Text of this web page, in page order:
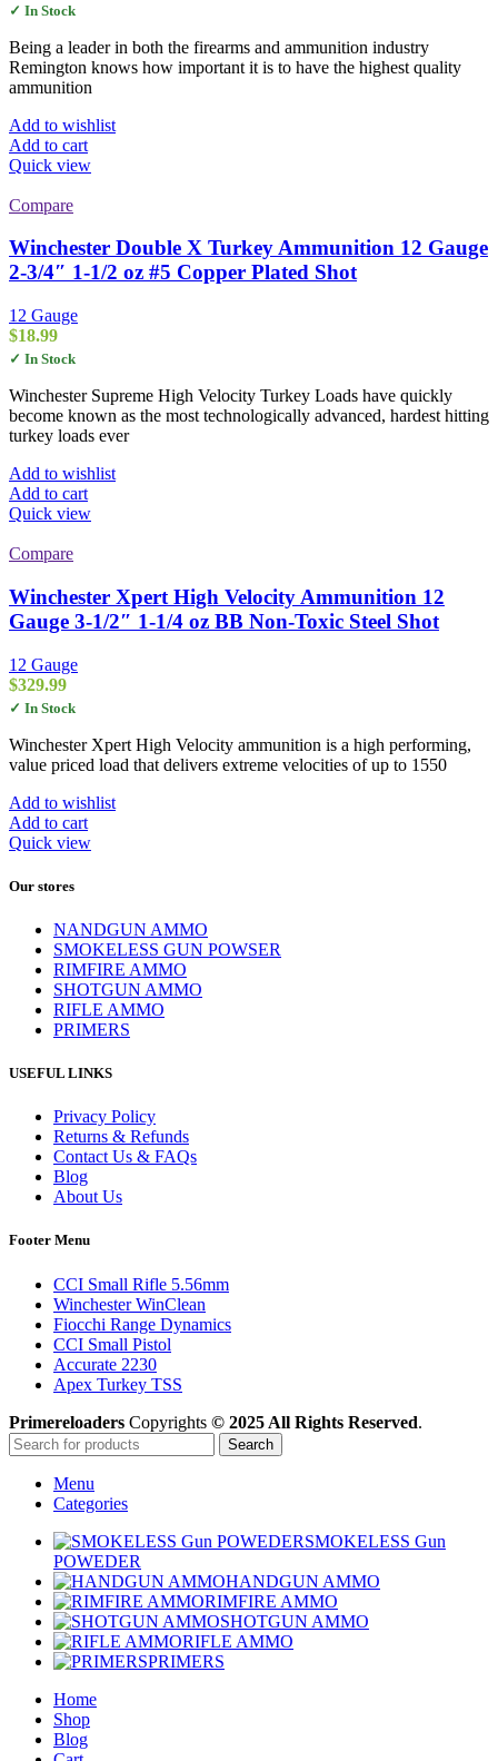
✓ In Stock
Being a leader in both the firearms and ammunition industry
Remington knows how important it is to have the highest quality
ammunition
Add to wishlist
Add to cart
Quick view
Compare
Winchester Double X Turkey Ammunition 12 Gauge
2-3/4″ 1-1/2 oz #5 Copper Plated Shot
12 Gauge
$18.99
✓ In Stock
Winchester Supreme High Velocity Turkey Loads have quickly
become known as the most technologically advanced, hardest hitting
turkey loads ever
Add to wishlist
Add to cart
Quick view
Compare
Winchester Xpert High Velocity Ammunition 12
Gauge 3-1/2″ 1-1/4 oz BB Non-Toxic Steel Shot
12 Gauge
$329.99
✓ In Stock
Winchester Xpert High Velocity ammunition is a high performing,
value priced load that delivers extreme velocities of up to 1550
Add to wishlist
Add to cart
Quick view
Our stores
NANDGUN AMMO
SMOKELESS GUN POWSER
RIMFIRE AMMO
SHOTGUN AMMO
RIFLE AMMO
PRIMERS
USEFUL LINKS
Privacy Policy
Returns & Refunds
Contact Us & FAQs
Blog
About Us
Footer Menu
CCI Small Rifle 5.56mm
Winchester WinClean
Fiocchi Range Dynamics
CCI Small Pistol
Accurate 2230
Apex Turkey TSS
Primereloaders Copyrights © 2025 All Rights Reserved.
Search
Menu
Categories
SMOKELESS Gun
POWEDER
HANDGUN AMMO
RIMFIRE AMMO
SHOTGUN AMMO
RIFLE AMMO
PRIMERS
Home
Shop
Blog